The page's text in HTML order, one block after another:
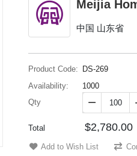
Meijia
中国 山东省
Product Code:
DS-269
Availability:
1000
Qty

Total $2,780.00
Add to Wish List